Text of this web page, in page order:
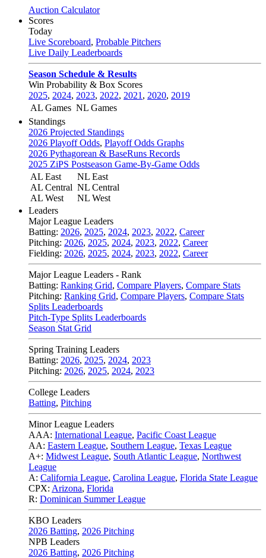
Auction Calculator
Scores
Today
Live Scoreboard, Probable Pitchers
Live Daily Leaderboards
Season Schedule & Results
Win Probability & Box Scores
2025, 2024, 2023, 2022, 2021 , 2020, 2019
AL Games NL Games
Standings
2026 Projected Standings
2026 Playoff Odds, Playoff Odds Graphs
2026 Pythagorean & BaseRuns Records
2025 ZiPS Postseason Game-By-Game Odds
AL East
AL Central
AL West
NL East
NL Central
NL West
Leaders
Major League Leaders
Batting: 2026, 2025, 2024, 2023, 2022, Career
Pitching: 2026, 2025, 2024, 2023, 2022, Career
Fielding: 2026, 2025, 2024, 2023, 2022, Career
Major League Leaders - Rank
Batting: Ranking Grid, Compare Players, Compare Stats
Pitching: Ranking Grid, Compare Players, Compare Stats
Splits Leaderboards
Pitch-Type Splits Leaderboards
Season Stat Grid
Spring Training Leaders
Batting: 2026, 2025, 2024, 2023
Pitching: 2026, 2025, 2024, 2023
College Leaders
Batting, Pitching
Minor League Leaders
AAA: International League, Pacific Coast League
AA: Eastern League, Southern League, Texas League
A+: Midwest League, South Atlantic League, Northwest
League
A: California League, Carolina League, Florida State League
CPX: Arizona, Florida
R: Dominican Summer League
KBO Leaders
2026 Batting, 2026 Pitching
NPB Leaders
2026 Batting, 2026 Pitching